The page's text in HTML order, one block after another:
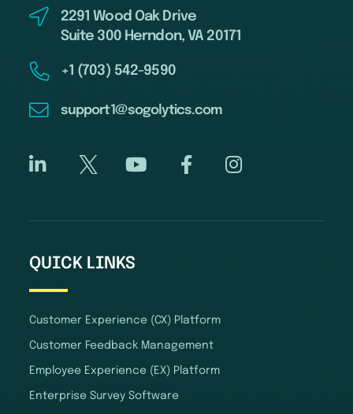
2291 Wood Oak Drive
Suite 300 Herndon, VA 20171
+1 (703) 542-9590
support1@sogolytics.com
QUICK LINKS
Customer Experience (CX) Platform
Customer Feedback Management
Employee Experience (EX) Platform
Enterprise Survey Software